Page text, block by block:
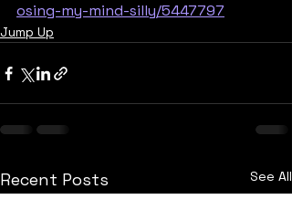
osing-my-mind-silly/5447797
Jump Up
Recent Posts See All